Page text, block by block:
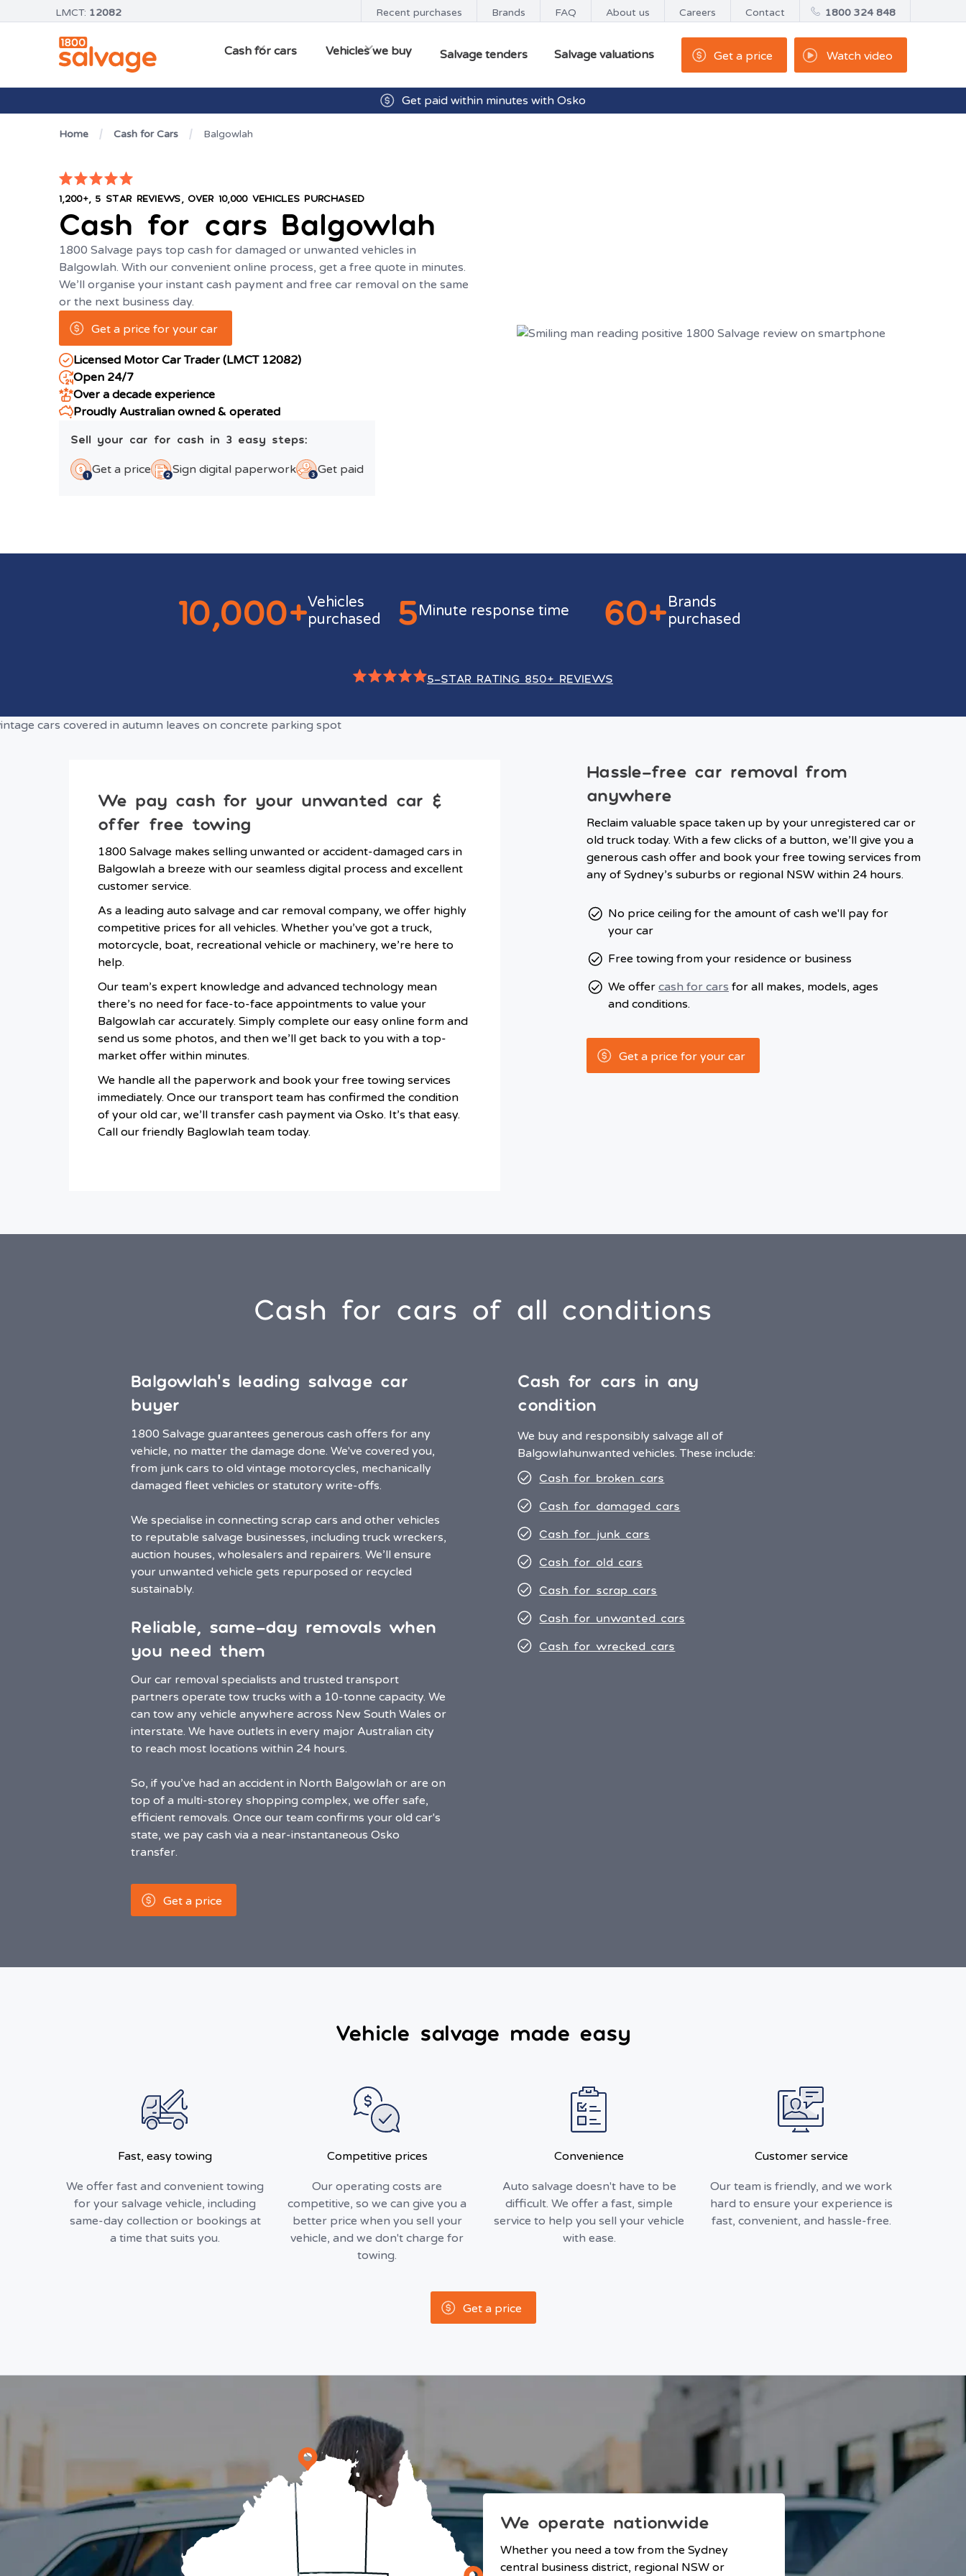
LMCT: 12082 Recent purchases Brands FAQ About us Careers Contact 1800 324 848
Cash for cars Vehicles we buy Salvage tenders Salvage valuations Get a price Watch video
Get paid within minutes with Osko
Home Cash for Cars Balgowlah
1,200+, 5 STAR REVIEWS, OVER 10,000 VEHICLES PURCHASED
Cash for cars Balgowlah
1800 Salvage pays top cash for damaged or unwanted vehicles in
Balgowlah. With our convenient online process, get a free quote in minutes.
We’ll organise your instant cash payment and free car removal on the same
or the next business day.
Get a price for your car
Licensed Motor Car Trader (LMCT 12082)
Open 24/7
Over a decade experience
Proudly Australian owned & operated
Sell your car for cash in 3 easy steps:
Get a price Sign digital paperwork Get paid
10,000+Vehicles
purchased
5Minute response time 60+Brands
purchased
5-STAR RATING 850+ REVIEWS
We pay cash for your unwanted car &
offer free towing
1800 Salvage makes selling unwanted or accident-damaged cars in
Balgowlah a breeze with our seamless digital process and excellent
customer service.
As a leading auto salvage and car removal company, we offer highly
competitive prices for all vehicles. Whether you’ve got a truck,
motorcycle, boat, recreational vehicle or machinery, we’re here to
help.
Our team’s expert knowledge and advanced technology mean
there’s no need for face-to-face appointments to value your
Balgowlah car accurately. Simply complete our easy online form and
send us some photos, and then we’ll get back to you with a top-
market offer within minutes.
We handle all the paperwork and book your free towing services
immediately. Once our transport team has confirmed the condition
of your old car, we’ll transfer cash payment via Osko. It’s that easy.
Call our friendly Baglowlah team today.
Hassle-free car removal from
anywhere
Reclaim valuable space taken up by your unregistered car or
old truck today. With a few clicks of a button, we’ll give you a
generous cash offer and book your free towing services from
any of Sydney’s suburbs or regional NSW within 24 hours.
No price ceiling for the amount of cash we'll pay for
your car
Free towing from your residence or business
We offer cash for cars for all makes, models, ages
and conditions.
Get a price for your car
Cash for cars of all conditions
Balgowlah’s leading salvage car
buyer
1800 Salvage guarantees generous cash offers for any
vehicle, no matter the damage done. We've covered you,
from junk cars to old vintage motorcycles, mechanically
damaged fleet vehicles or statutory write-offs.
We specialise in connecting scrap cars and other vehicles
to reputable salvage businesses, including truck wreckers,
auction houses, wholesalers and repairers. We’ll ensure
your unwanted vehicle gets repurposed or recycled
sustainably.
Reliable, same-day removals when
you need them
Our car removal specialists and trusted transport
partners operate tow trucks with a 10-tonne capacity. We
can tow any vehicle anywhere across New South Wales or
interstate. We have outlets in every major Australian city
to reach most locations within 24 hours.
So, if you’ve had an accident in North Balgowlah or are on
top of a multi-storey shopping complex, we offer safe,
efficient removals. Once our team confirms your old car's
state, we pay cash via a near-instantaneous Osko
transfer.
Get a price
Cash for cars in any
condition
We buy and responsibly salvage all of
Balgowlahunwanted vehicles. These include:
Cash for broken cars
Cash for damaged cars
Cash for junk cars
Cash for old cars
Cash for scrap cars
Cash for unwanted cars
Cash for wrecked cars
Vehicle salvage made easy
Fast, easy towing
We offer fast and convenient towing
for your salvage vehicle, including
same-day collection or bookings at
a time that suits you.
Competitive prices
Our operating costs are
competitive, so we can give you a
better price when you sell your
vehicle, and we don't charge for
towing.
Convenience
Auto salvage doesn't have to be
difficult. We offer a fast, simple
service to help you sell your vehicle
with ease.
Customer service
Our team is friendly, and we work
hard to ensure your experience is
fast, convenient, and hassle-free.
Get a price
We operate nationwide
Whether you need a tow from the Sydney
central business district, regional NSW or